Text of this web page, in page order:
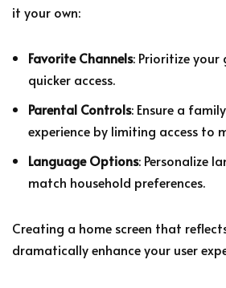
it your own:
Favorite Channels: Prioritize
quicker access.
Parental Controls: Ensure a
experience by limiting access to
Language Options: Personalize
match household preferences.
Creating a home screen that
dramatically enhance your user